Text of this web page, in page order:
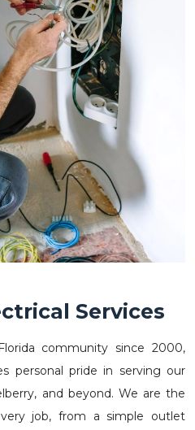
Services
community since 2000,
personal pride in serving our
and beyond. We are the
job, from a simple outlet